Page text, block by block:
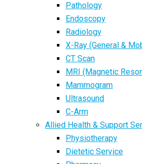
Pathology
Endoscopy
Radiology
X-Ray (General &
CT Scan
MRI (Magnetic
Mammogram
Ultrasound
C-Arm
Allied Health & Support
Physiotherapy
Dietetic Service